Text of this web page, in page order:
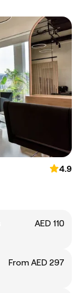
4.9
AED 110
From AED 297